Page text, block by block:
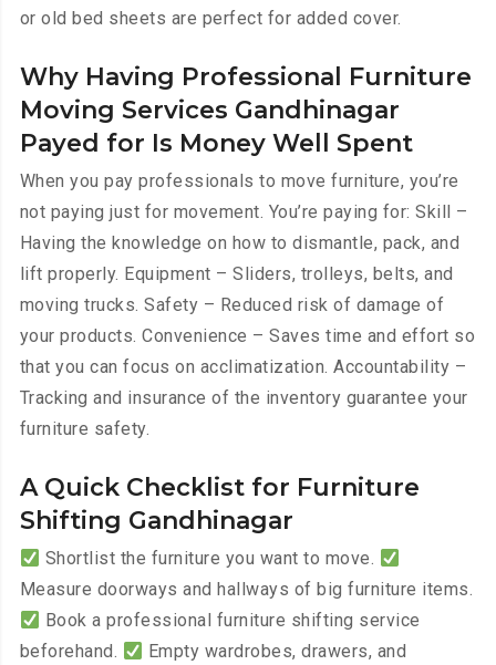
or old bed sheets are perfect for added cover.
Why Having Professional Furniture
Moving Services Gandhinagar
Payed for Is Money Well Spent
When you pay professionals to move furniture, you’re
not paying just for movement. You’re paying for: Skill –
Having the knowledge on how to dismantle, pack, and
lift properly. Equipment – Sliders, trolleys, belts, and
moving trucks. Safety – Reduced risk of damage of
your products. Convenience – Saves time and effort so
that you can focus on acclimatization. Accountability –
Tracking and insurance of the inventory guarantee your
furniture safety.
A Quick Checklist for Furniture
Shifting Gandhinagar
Shortlist the furniture you want to move.
Measure doorways and hallways of big furniture items.
Book a professional furniture shifting service
beforehand.
Empty wardrobes, drawers, and